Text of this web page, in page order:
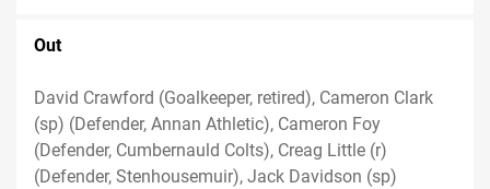
Out
David Crawford (Goalkeeper, retired), Cameron Clark
(sp) (Defender, Annan Athletic), Cameron Foy
(Defender, Cumbernauld Colts), Creag Little (r)
(Defender, Stenhousemuir), Jack Davidson (sp)